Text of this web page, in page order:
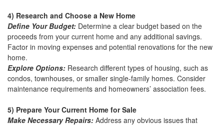
4) Research and Choose a New Home
Define Your Budget: Determine a clear budget based on the
proceeds from your current home and any additional savings.
Factor in moving expenses and potential renovations for the new
home.
Explore Options: Research different types of housing, such as
condos, townhouses, or smaller single-family homes. Consider
maintenance requirements and homeowners’ association fees.
5) Prepare Your Current Home for Sale
Make Necessary Repairs: Address any obvious issues that